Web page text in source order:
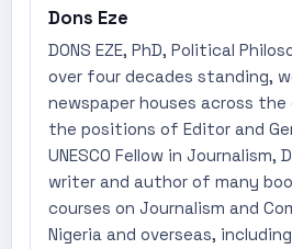
Dons Eze
DONS EZE, PhD, Political
over four decades standing,
newspaper houses across
the positions of Editor and
UNESCO Fellow in Journalism,
writer and author of many
courses on Journalism and
Nigeria and overseas,